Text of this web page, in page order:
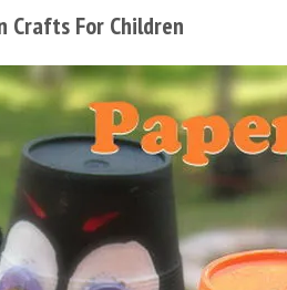
Crafts For Children